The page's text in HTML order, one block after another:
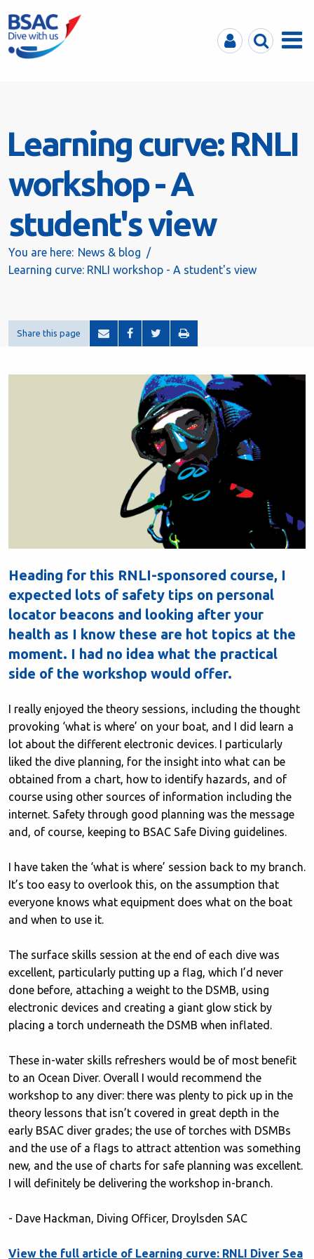
MyBSACSearchMenu
Learning curve: RNLI
workshop - A
student's view
You are here: News & blog
Learning curve: RNLI workshop - A student's view
Share this page
Heading for this RNLI-sponsored course, I
expected lots of safety tips on personal
locator beacons and looking after your
health as I know these are hot topics at the
moment. I had no idea what the practical
side of the workshop would offer.
I really enjoyed the theory sessions, including the thought
provoking ‘what is where’ on your boat, and I did learn a
lot about the different electronic devices. I particularly
liked the dive planning, for the insight into what can be
obtained from a chart, how to identify hazards, and of
course using other sources of information including the
internet. Safety through good planning was the message
and, of course, keeping to BSAC Safe Diving guidelines.
I have taken the ‘what is where’ session back to my branch.
It’s too easy to overlook this, on the assumption that
everyone knows what equipment does what on the boat
and when to use it.
The surface skills session at the end of each dive was
excellent, particularly putting up a flag, which I’d never
done before, attaching a weight to the DSMB, using
electronic devices and creating a giant glow stick by
placing a torch underneath the DSMB when inflated.
These in-water skills refreshers would be of most benefit
to an Ocean Diver. Overall I would recommend the
workshop to any diver: there was plenty to pick up in the
theory lessons that isn’t covered in great depth in the
early BSAC diver grades; the use of torches with DSMBs
and the use of a flags to attract attention was something
new, and the use of charts for safe planning was excellent.
I will definitely be delivering the workshop in-branch.
- Dave Hackman, Diving Officer, Droylsden SAC
View the full article of Learning curve: RNLI Diver Sea